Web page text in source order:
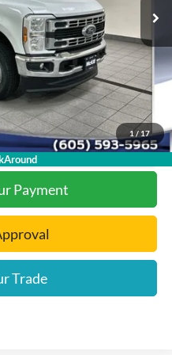
1 / 17
+$299
$68,611
Call
Payment
Trade